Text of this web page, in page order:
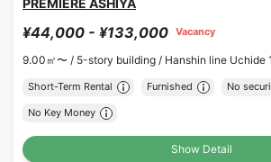
¥44,000 - ¥133,000 Vacancy
9.00㎡〜 / 5-story building / Hanshin line Uchide
Short-Term Rental Furnished No
No Key Money
Show Detail